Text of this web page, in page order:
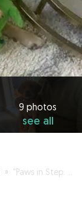
9 photos
see all
» "Paws in Step: Your Trusted Companion for Happy Walks!"